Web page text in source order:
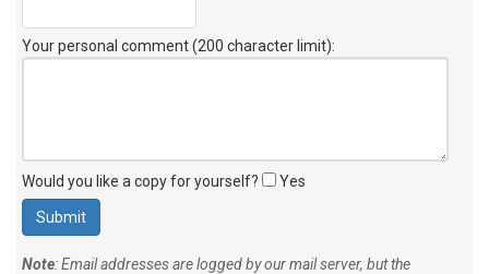
Your personal comment (200 character limit):
Would you like a copy for yourself? Yes
Note: Email addresses are logged by our mail server, but the